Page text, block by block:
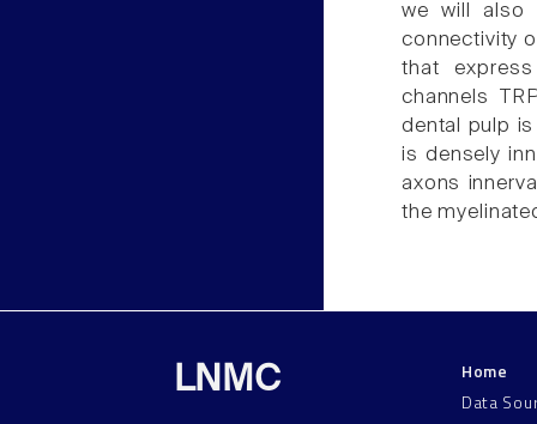
we will also
connectivity
that
channels
dental pulp
is densely
axons
the
LNMC
Home
Data